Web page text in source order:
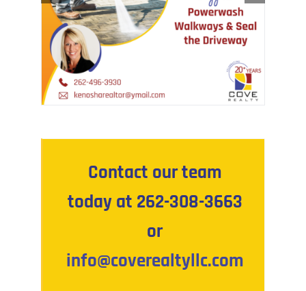
Contact our team
today at 262-308-3663
or
info@coverealtyllc.com